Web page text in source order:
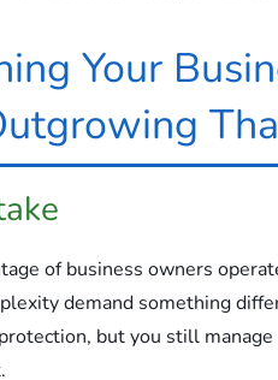
Your
of business owners
demand something
but you still